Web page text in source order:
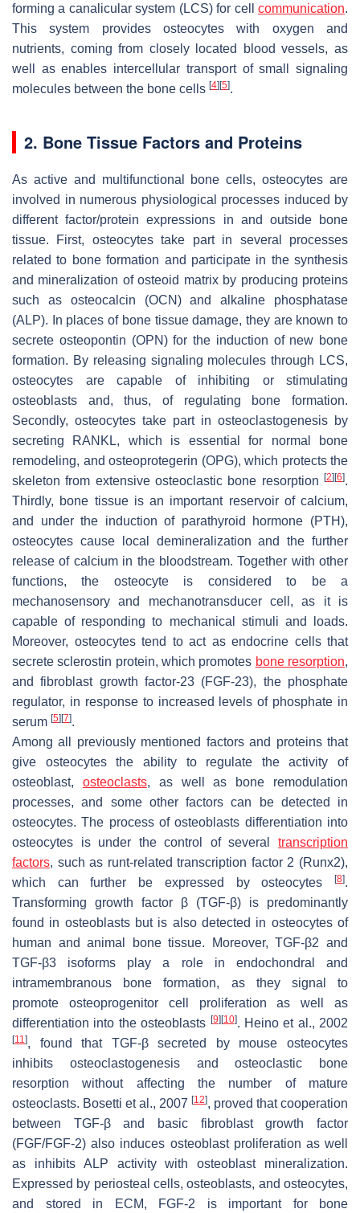
forming a canalicular system (LCS) for cell communication.
This system provides osteocytes with oxygen and
nutrients, coming from closely located blood vessels, as
well as enables intercellular transport of small signaling
molecules between the bone cells [4] [5].
2. Bone Tissue Factors and Proteins
As active and multifunctional bone cells, osteocytes are
involved in numerous physiological processes induced by
different factor/protein expressions in and outside bone
tissue. First, osteocytes take part in several processes
related to bone formation and participate in the synthesis
and mineralization of osteoid matrix by producing proteins
such as osteocalcin (OCN) and alkaline phosphatase
(ALP). In places of bone tissue damage, they are known to
secrete osteopontin (OPN) for the induction of new bone
formation. By releasing signaling molecules through LCS,
osteocytes are capable of inhibiting or stimulating
osteoblasts and, thus, of regulating bone formation.
Secondly, osteocytes take part in osteoclastogenesis by
secreting RANKL, which is essential for normal bone
remodeling, and osteoprotegerin (OPG), which protects the
skeleton from extensive osteoclastic bone resorption
[2] [6].
Thirdly, bone tissue is an important reservoir of calcium,
and under the induction of parathyroid hormone (PTH),
osteocytes cause local demineralization and the further
release of calcium in the bloodstream. Together with other
functions, the osteocyte is considered to be a
mechanosensory and mechanotransducer cell, as it is
capable of responding to mechanical stimuli and loads.
Moreover, osteocytes tend to act as endocrine cells that
secrete sclerostin protein, which promotes bone resorption,
and fibroblast growth factor-23 (FGF-23), the phosphate
regulator, in response to increased levels of phosphate in
serum [5] [7].
Among all previously mentioned factors and proteins that
give osteocytes the ability to regulate the activity of
osteoblast, osteoclasts, as well as bone remodulation
processes, and some other factors can be detected in
osteocytes. The process of osteoblasts differentiation into
osteocytes is under the control of several transcription
factors, such as runt-related transcription factor 2 (Runx2),
which can further be expressed by osteocytes
[8].
Transforming growth factor β (TGF-β) is predominantly
found in osteoblasts but is also detected in osteocytes of
human and animal bone tissue. Moreover, TGF-β2 and
TGF-β3 isoforms play a role in endochondral and
intramembranous bone formation, as they signal to
promote osteoprogenitor cell proliferation as well as
differentiation into the osteoblasts [9] [10]. Heino et al., 2002
[11], found that TGF-β secreted by mouse osteocytes
inhibits osteoclastogenesis and osteoclastic bone
resorption without affecting the number of mature
osteoclasts. Bosetti et al., 2007 [12], proved that cooperation
between TGF-β and basic fibroblast growth factor
(FGF/FGF-2) also induces osteoblast proliferation as well
as inhibits ALP activity with osteoblast mineralization.
Expressed by periosteal cells, osteoblasts, and osteocytes,
and stored in ECM, FGF-2 is important for bone